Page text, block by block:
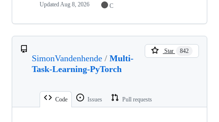
UpdatedAug 8, 2026 C
SimonVandenhende / Multi-
Task-Learning-PyTorch
Star 842
Code Issues Pull requests